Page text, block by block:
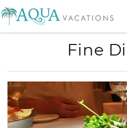
Skip to main content
Fine